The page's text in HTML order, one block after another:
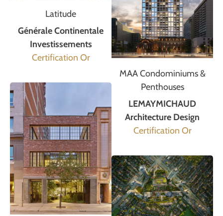
Latitude
Générale Continentale
Investissements
Certification Or
MAA Condominiums &
Penthouses
LEMAYMICHAUD
Architecture Design
Certification Or